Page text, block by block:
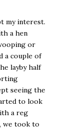
my interest.
a hen
or
a couple of
layby half
seeing the
to look
a reg
we took to